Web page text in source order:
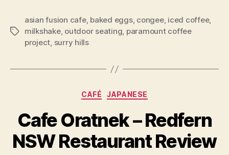
Tags
asian fusion cafe, baked eggs, congee, iced coffee,
milkshake, outdoor seating, paramount coffee
project, surry hills
Categories
CAFÉ JAPANESE
Cafe Oratnek – Redfern
NSW Restaurant Review
y